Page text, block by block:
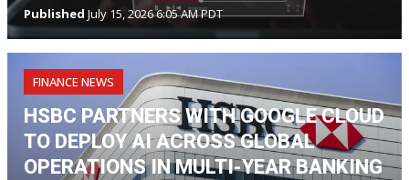
Published July 15, 2026 6:05 AM PDT
FINANCE NEWS
HSBC PARTNERS WITH GOOGLE CLOUD
TO DEPLOY AI ACROSS GLOBAL
OPERATIONS IN MULTI-YEAR BANKING